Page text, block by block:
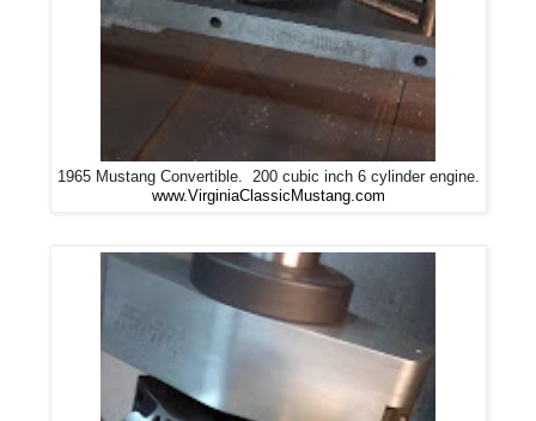
1965 Mustang Convertible. 200 cubic inch 6 cylinder engine.
www.VirginiaClassicMustang.com